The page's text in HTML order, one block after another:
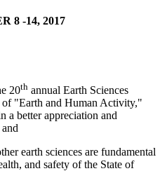
8 -14, 2017
20th annual Earth Sciences
"Earth and Human Activity,"
a better appreciation and
earth sciences are fundamental
and safety of the State of